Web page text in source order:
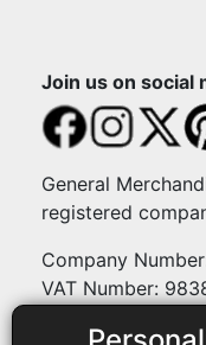
Join us on social
General
registered
Company
VAT Number:
Payment